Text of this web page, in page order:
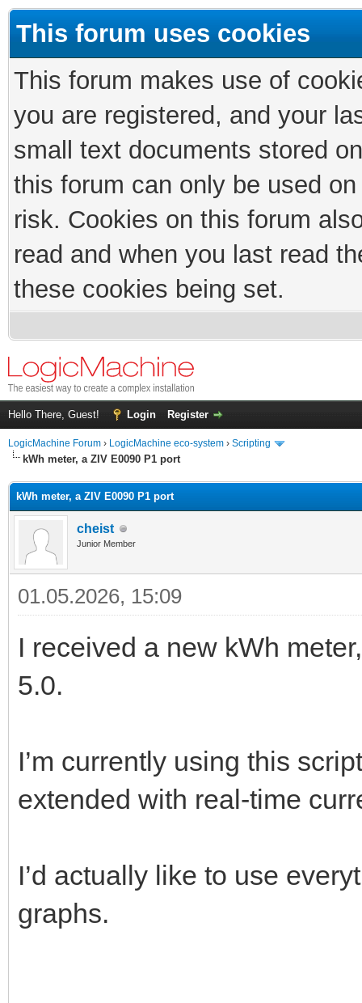
This forum uses cookies
This forum makes use of
you are registered, and your
small text documents stored
this forum can only be used
risk. Cookies on this forum
read and when you last read
these cookies being set.
Hello There, Guest! Login Register
LogicMachine Forum › LogicMachine eco-system › Scripting
kWh meter, a ZIV E0090 P1 port
kWh meter, a ZIV E0090 P1 port
cheist
Junior Member
01.05.2026, 15:09
I received a new kWh
5.0.
I’m currently using this
extended with real-time
I’d actually like to use
graphs.